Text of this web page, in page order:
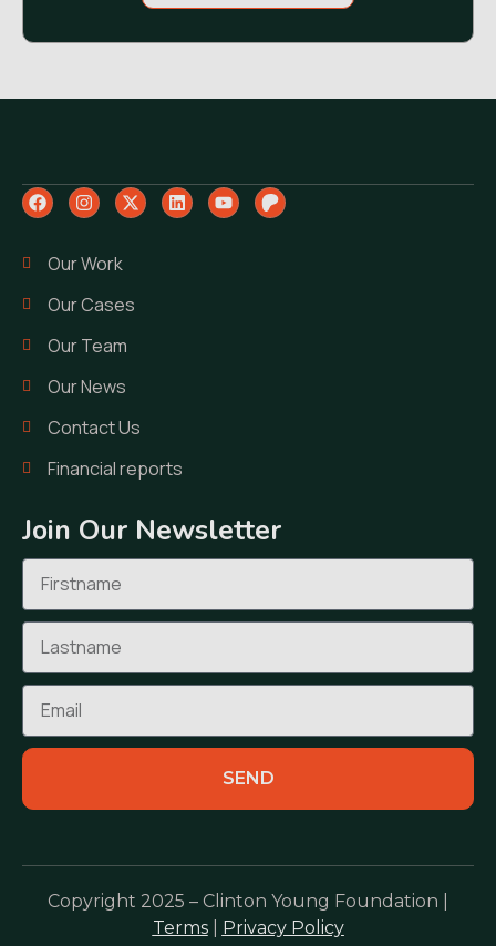
Our Work
Our Cases
Our Team
Our News
Contact Us
Financial reports
Join Our Newsletter
SEND
Copyright 2025 – Clinton Young Foundation |
Terms| Privacy Policy